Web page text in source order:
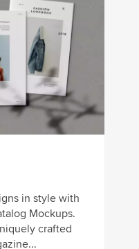
in style with
Mockups.
crafted